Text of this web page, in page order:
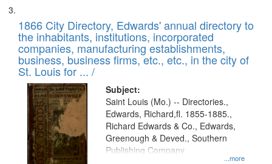
1866 City Directory, Edwards' annual directory to
the inhabitants, institutions, incorporated
companies, manufacturing establishments,
business, business firms, etc., etc., in the city of
St. Louis for ... /
Subject:
...more
Saint Louis (Mo.) -- Directories.,
Edwards, Richard,fl. 1855-1885.,
Richard Edwards & Co., Edwards,
Greenough & Deved., Southern
Publishing Company